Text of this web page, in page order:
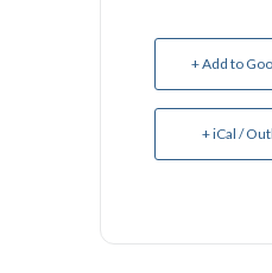
+ Add to
+ iCal /